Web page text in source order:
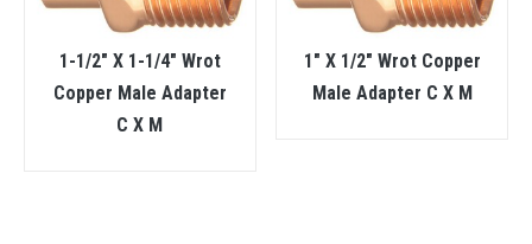
1-1/2″ X 1-1/4″ Wrot
Copper Male Adapter
C X M
1″ X 1/2″ Wrot Copper
Male Adapter C X M